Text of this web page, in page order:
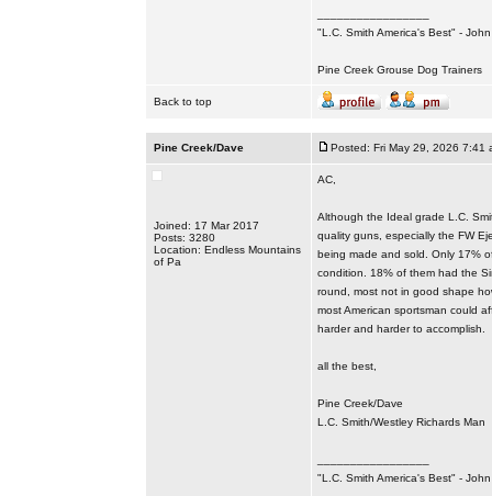
"L.C. Smith America's Best" -
Pine Creek Grouse Dog Trainers
Back to top
Pine Creek/Dave Posted: Fri May 29, 2026 7:41
Joined: 17 Mar 2017
Posts: 3280
Location: Endless Mountains
of Pa
AC,
Although the Ideal grade L.C.
quality guns, especially the FW
being made and sold. Only 17%
condition. 18% of them had the
round, most not in good shape
most American sportsman could
harder and harder to accomplish.
all the best,
Pine Creek/Dave
L.C. Smith/Westley Richards Man
"L.C. Smith America's Best" -